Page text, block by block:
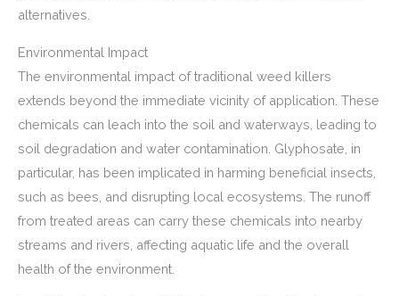
alternatives.
Environmental Impact
The environmental impact of traditional weed killers
extends beyond the immediate vicinity of application. These
chemicals can leach into the soil and waterways, leading to
soil degradation and water contamination. Glyphosate, in
particular, has been implicated in harming beneficial insects,
such as bees, and disrupting local ecosystems. The runoff
from treated areas can carry these chemicals into nearby
streams and rivers, affecting aquatic life and the overall
health of the environment.